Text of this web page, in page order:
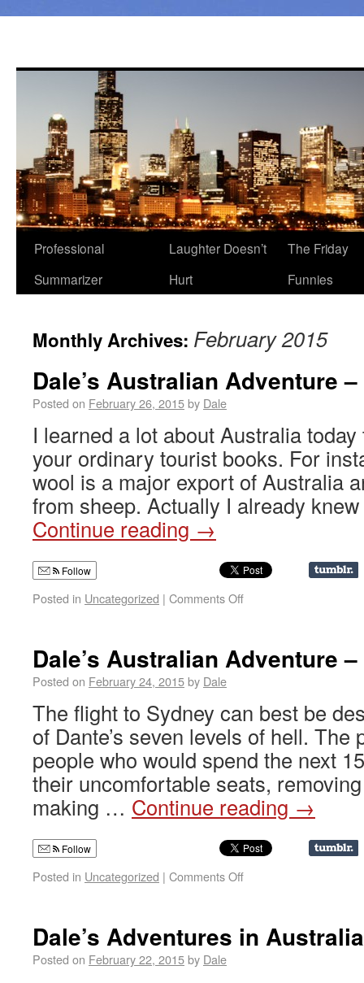
Professional
Summarizer
Laughter Doesn’t
Hurt
The Friday
Funnies
Monthly Archives: February 2015
Dale’s Australian Adventure
Posted on February 26, 2015by Dale
I learned a lot about Australia today
your ordinary tourist books. For
wool is a major export of Australia
from sheep. Actually I already
Continue reading →
Follow
Posted in Uncategorized | Comments Off
Dale’s Australian Adventure
Posted on February 24, 2015by Dale
The flight to Sydney can best be
of Dante’s seven levels of hell. The
people who would spend the next
their uncomfortable seats,
making … Continue reading →
Follow
Posted in Uncategorized | Comments Off
Dale’s Adventures in
Posted on February 22, 2015by Dale